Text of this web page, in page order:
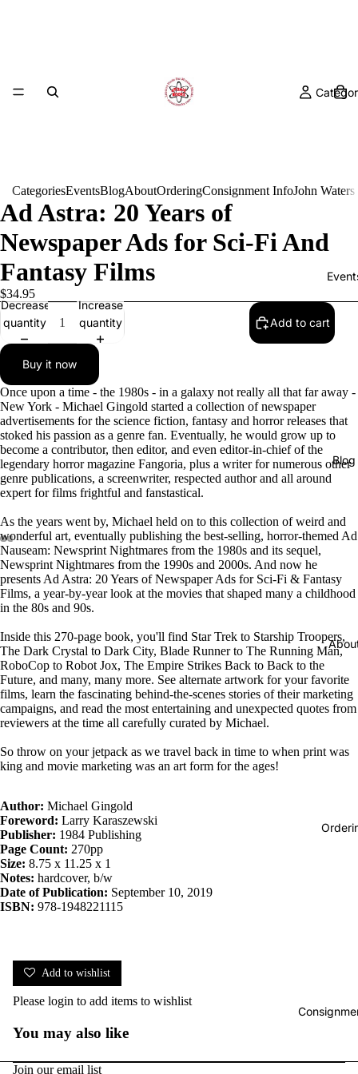
Blog
CategoriesEventsBlogAboutOrderingConsignment InfoJohn
Ad Astra: 20 Years of
Newspaper Ads for Sci-Fi And
Fantasy Films
$34.95
Decrease
quantity
Increase
quantity
Add to cart
Buy it now
Once upon a time - the 1980s - in a galaxy not really all that far away -
New York - Michael Gingold started a collection of newspaper
advertisements for the science fiction, fantasy and horror releases that
stoked his passion as a genre fan. Eventually, he would grow up to
become a contributor, then editor, and even editor-in-chief of the
legendary horror magazine Fangoria, plus a writer for numerous other
genre publications, a screenwriter, respected author and all around
expert for films frightful and fanstastical.
As the years went by, Michael held on to this collection of weird and
wonderful art, eventually publishing the best-selling, horror-themed Ad
Nauseam: Newsprint Nightmares from the 1980s and its sequel,
Newsprint Nightmares from the 1990s and 2000s. And now he
presents Ad Astra: 20 Years of Newspaper Ads for Sci-Fi & Fantasy
Films, a year-by-year look at the movies that shaped many a childhood
in the 80s and 90s.
Inside this 270-page book, you'll find Star Trek to Starship Troopers,
The Dark Crystal to Dark City, Blade Runner to The Running Man,
RoboCop to Robot Jox, The Empire Strikes Back to Back to the
Future, and many, many more. See alternate artwork for your favorite
films, learn the fascinating behind-the-scenes stories of their marketing
campaigns, and read the most entertaining and unexpected quotes from
reviewers at the time all carefully curated by Michael.
So throw on your jetpack as we travel back in time to when print was
king and movie marketing was an art form for the ages!
Author: Michael Gingold
Foreword: Larry Karaszewski
Publisher: 1984 Publishing
Page Count: 270pp
Size: 8.75 x 11.25 x 1
Notes: hardcover, b/w
Date of Publication: September 10, 2019
ISBN: 978-1948221115
Add to wishlist
Please login to add items to wishlist
You may also like
Join our email list